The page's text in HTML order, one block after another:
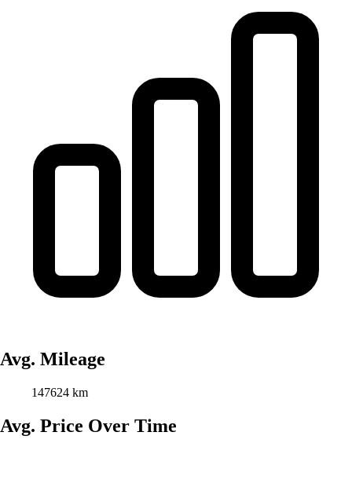
Avg. Mileage
147624 km
Avg. Price Over Time